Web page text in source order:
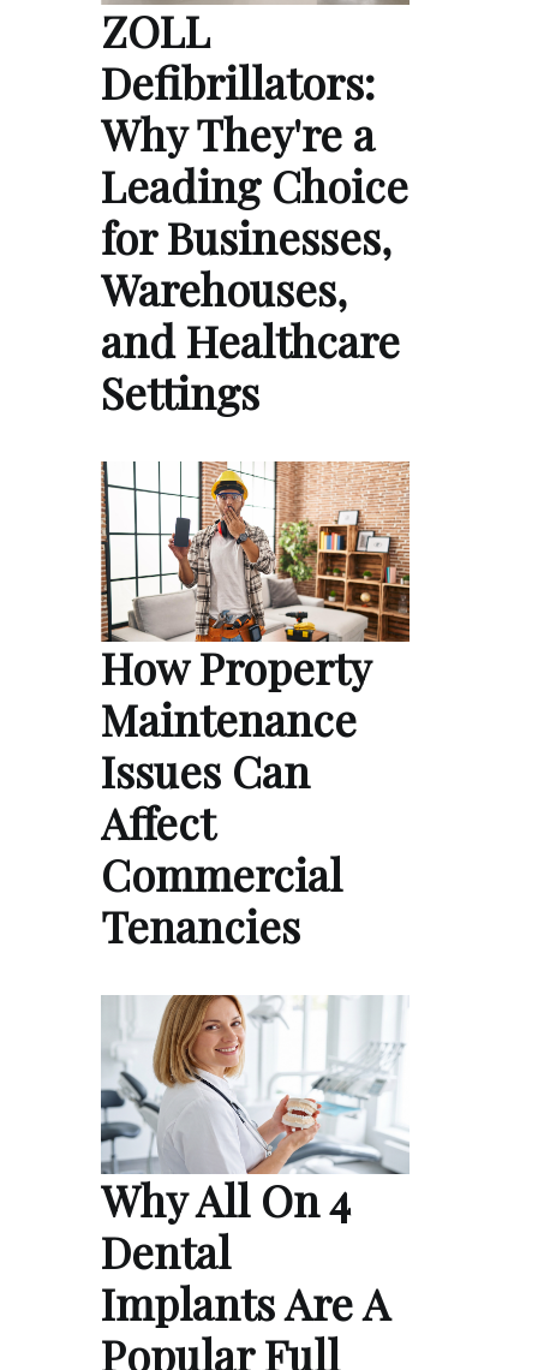
ZOLL
Defibrillators:
Why They're a
Leading Choice
for Businesses,
Warehouses,
and Healthcare
Settings
How Property
Maintenance
Issues Can
Affect
Commercial
Tenancies
Why All On 4
Dental
Implants Are A
Popular Full